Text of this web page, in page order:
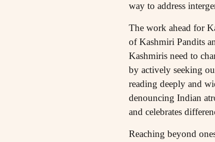
way to address
The work ahead for
of Kashmiri Pandits
Kashmiris need to
by actively seeking
reading deeply and
denouncing Indian
and celebrates
Reaching beyond